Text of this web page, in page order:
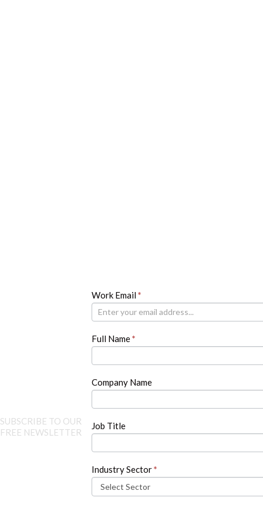
SUBSCRIBE TO OUR
FREE NEWSLETTER
Newsletter
Work Email*
Full Name*
Company Name
Job Title
Industry Sector*
If
you
are
leave
field
blank.